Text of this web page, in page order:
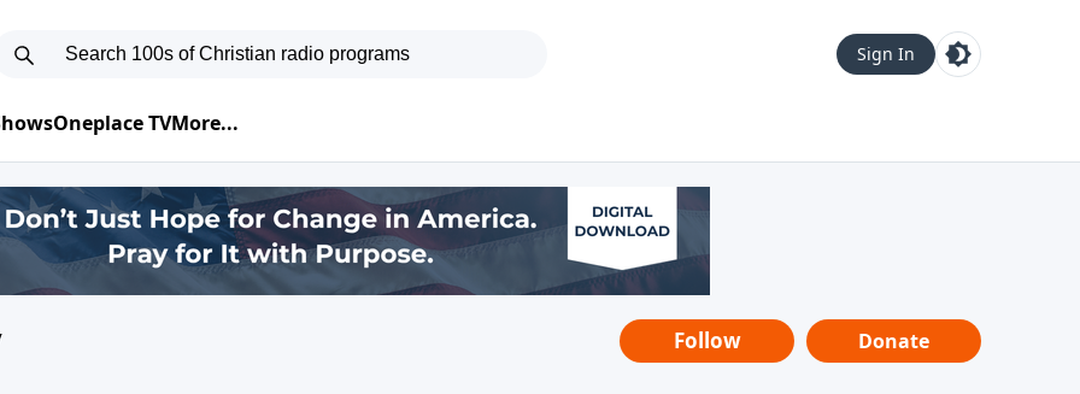
Sign In
Oneplace TVMore...
Follow Donate